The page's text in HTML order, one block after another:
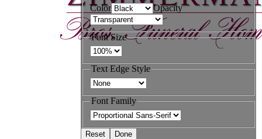
Color
Opacity
Font Size
Text Edge Style
Font Family
Reset
Done